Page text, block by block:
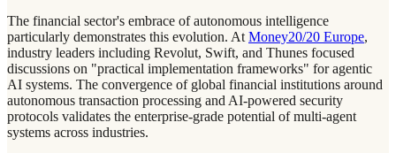
The financial sector's embrace of autonomous intelligence
particularly demonstrates this evolution. At Money20/20 Europe,
industry leaders including Revolut, Swift, and Thunes focused
discussions on "practical implementation frameworks" for agentic
AI systems. The convergence of global financial institutions around
autonomous transaction processing and AI-powered security
protocols validates the enterprise-grade potential of multi-agent
systems across industries.